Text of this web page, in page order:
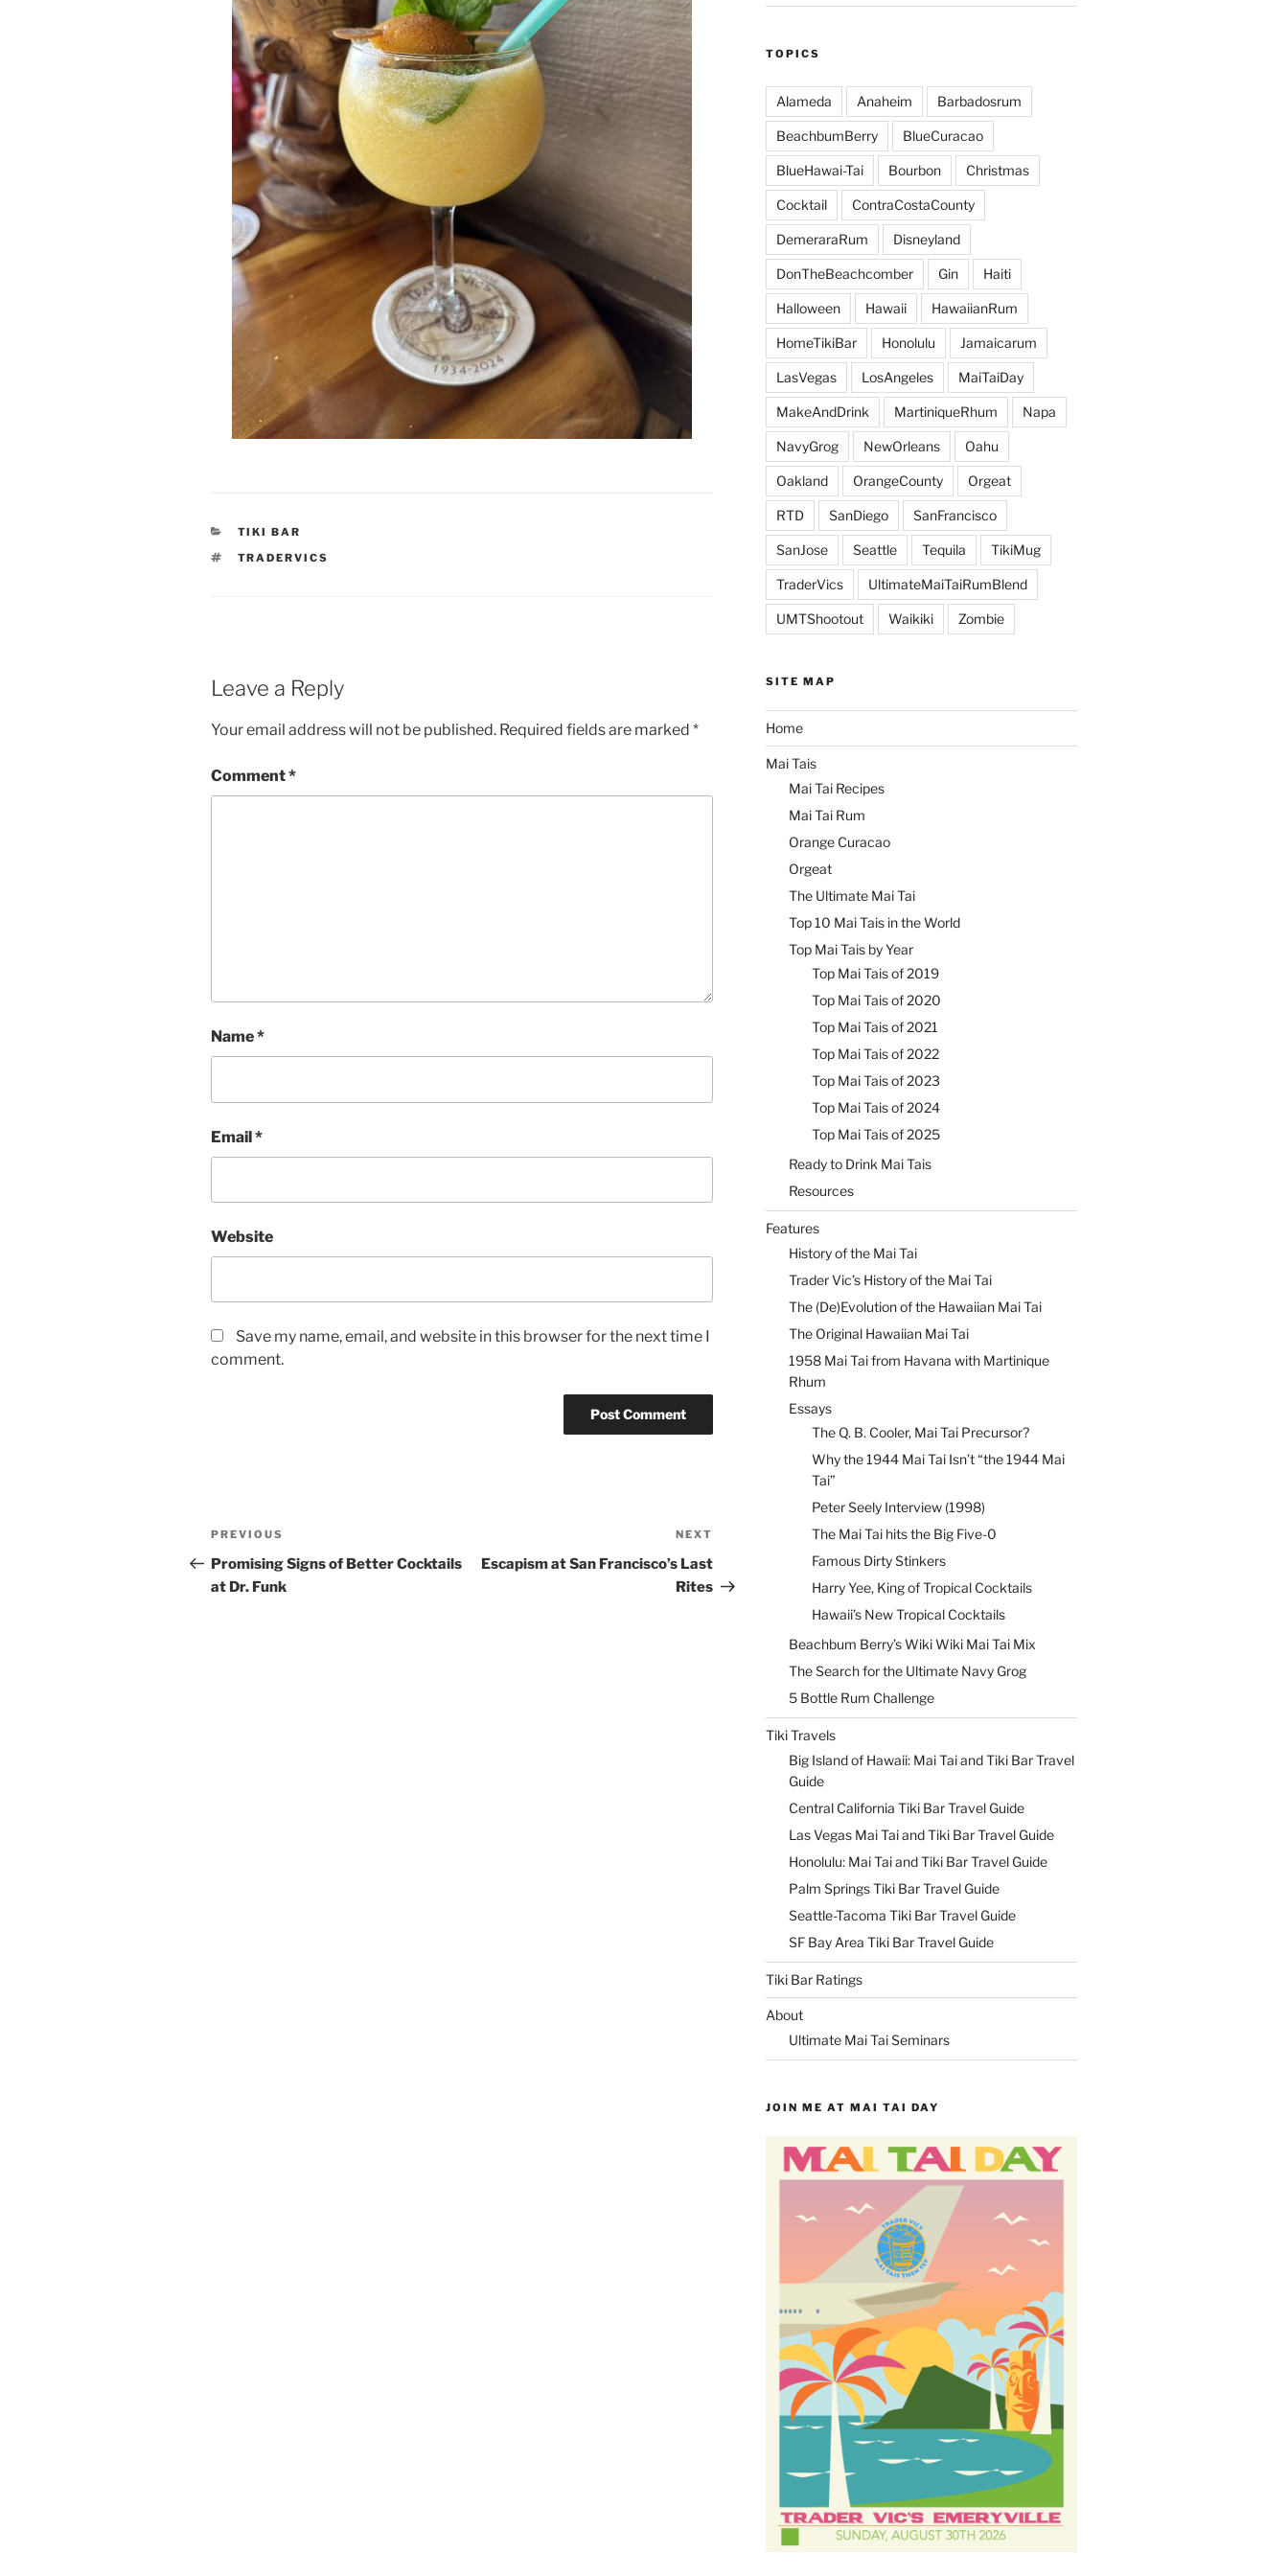
CATEGORIES
TIKI BAR
TAGS
TRADERVICS
Leave a Reply
Your email address will not be published. Required fields are marked *
Comment*
Name*
Email*
Website
Save my name, email, and website in this browser for the next time I
comment.
Post
navigation
Previous
Post
PREVIOUS
Promising Signs of Better Cocktails
at Dr. Funk
Post
NEXT
Escapism at San Francisco’s Last
Rites
TOPICS
Alameda Anaheim Barbadosrum
BeachbumBerry BlueCuracao
BlueHawai-Tai Bourbon Christmas
Cocktail ContraCostaCounty
DemeraraRum Disneyland
DonTheBeachcomber Gin Haiti
Halloween Hawaii HawaiianRum
HomeTikiBar Honolulu Jamaicarum
LasVegas LosAngeles MaiTaiDay
MakeAndDrink MartiniqueRhum Napa
NavyGrog NewOrleans Oahu
Oakland OrangeCounty Orgeat
RTD SanDiego SanFrancisco
SanJose Seattle Tequila TikiMug
TraderVics UltimateMaiTaiRumBlend
UMTShootout Waikiki Zombie
SITE MAP
Home
Mai Tais
Mai Tai Recipes
Mai Tai Rum
Orange Curacao
Orgeat
The Ultimate Mai Tai
Top 10 Mai Tais in the World
Top Mai Tais by Year
Top Mai Tais of 2019
Top Mai Tais of 2020
Top Mai Tais of 2021
Top Mai Tais of 2022
Top Mai Tais of 2023
Top Mai Tais of 2024
Top Mai Tais of 2025
Ready to Drink Mai Tais
Resources
Features
History of the Mai Tai
Trader Vic’s History of the Mai Tai
The (De)Evolution of the Hawaiian Mai Tai
The Original Hawaiian Mai Tai
1958 Mai Tai from Havana with Martinique
Rhum
Essays
The Q. B. Cooler, Mai Tai Precursor?
Why the 1944 Mai Tai Isn’t “the 1944 Mai
Tai”
Peter Seely Interview (1998)
The Mai Tai hits the Big Five-0
Famous Dirty Stinkers
Harry Yee, King of Tropical Cocktails
Hawaii’s New Tropical Cocktails
Beachbum Berry’s Wiki Wiki Mai Tai Mix
The Search for the Ultimate Navy Grog
5 Bottle Rum Challenge
Tiki Travels
Big Island of Hawaii: Mai Tai and Tiki Bar Travel
Guide
Central California Tiki Bar Travel Guide
Las Vegas Mai Tai and Tiki Bar Travel Guide
Honolulu: Mai Tai and Tiki Bar Travel Guide
Palm Springs Tiki Bar Travel Guide
Seattle-Tacoma Tiki Bar Travel Guide
SF Bay Area Tiki Bar Travel Guide
Tiki Bar Ratings
About
Ultimate Mai Tai Seminars
JOIN ME AT MAI TAI DAY